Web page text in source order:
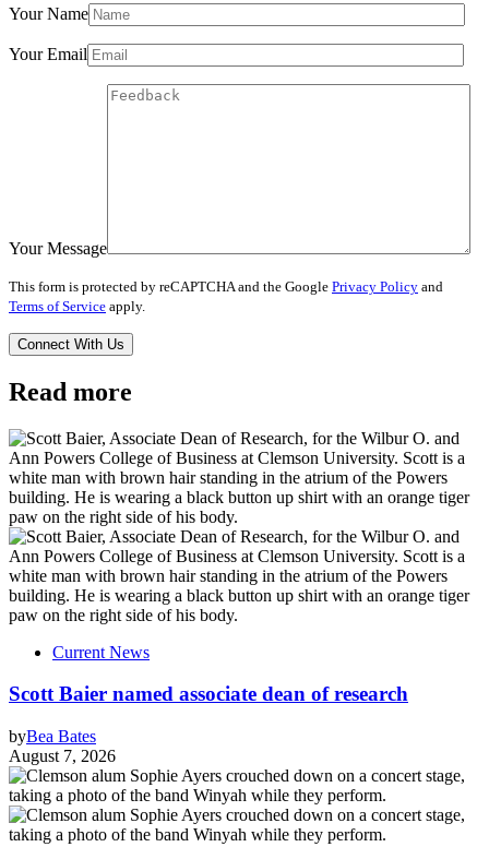
Your Name
Your Email
Your Message
This form is protected by reCAPTCHA and the Google Privacy Policy and
Terms of Service apply.
Read more
Current News
Scott Baier named associate dean of research
byBea Bates
August 7, 2026